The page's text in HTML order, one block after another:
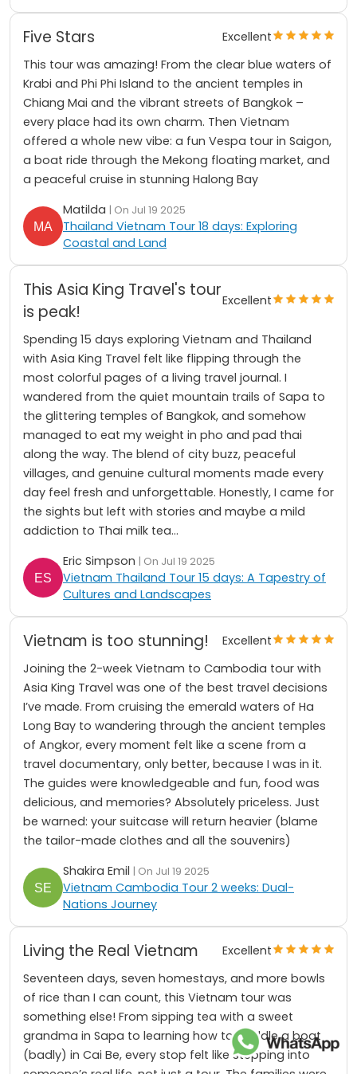
Five Stars
Excellent
This tour was amazing! From the clear blue waters of
Krabi and Phi Phi Island to the ancient temples in
Chiang Mai and the vibrant streets of Bangkok –
every place had its own charm. Then Vietnam
offered a whole new vibe: a fun Vespa tour in Saigon,
a boat ride through the Mekong floating market, and
a peaceful cruise in stunning Halong Bay
Matilda | On Jul 19 2025
Thailand Vietnam Tour 18 days: Exploring
Coastal and Land
This Asia King Travel's tour
is peak!
Excellent
Spending 15 days exploring Vietnam and Thailand
with Asia King Travel felt like flipping through the
most colorful pages of a living travel journal. I
wandered from the quiet mountain trails of Sapa to
the glittering temples of Bangkok, and somehow
managed to eat my weight in pho and pad thai
along the way. The blend of city buzz, peaceful
villages, and genuine cultural moments made every
day feel fresh and unforgettable. Honestly, I came for
the sights but left with stories and maybe a mild
addiction to Thai milk tea...
Eric Simpson | On Jul 19 2025
Vietnam Thailand Tour 15 days: A Tapestry of
Cultures and Landscapes
Vietnam is too stunning!
Excellent
Joining the 2-week Vietnam to Cambodia tour with
Asia King Travel was one of the best travel decisions
I’ve made. From cruising the emerald waters of Ha
Long Bay to wandering through the ancient temples
of Angkor, every moment felt like a scene from a
travel documentary, only better, because I was in it.
The guides were knowledgeable and fun, food was
delicious, and memories? Absolutely priceless. Just
be warned: your suitcase will return heavier (blame
the tailor-made clothes and all the souvenirs)
Shakira Emil | On Jul 19 2025
Vietnam Cambodia Tour 2 weeks: Dual-
Nations Journey
Living the Real Vietnam
Excellent
Seventeen days, seven homestays, and more bowls
of rice than I can count, this Vietnam tour was
something else! From sipping tea with a sweet
grandma in Sapa to learning how to paddle a boat
(badly) in Cai Be, every stop felt like stepping into